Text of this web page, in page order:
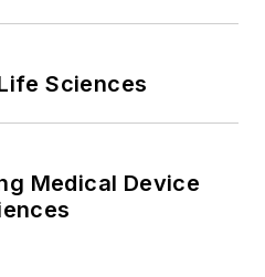
Sciences
Medical Device